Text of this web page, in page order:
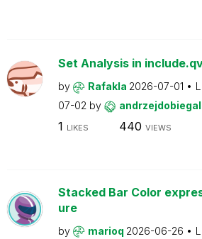
Set Analysis in
by Rafakla 2026-07-01
07-02 by andrzejdobiegal
1 LIKES 440 VIEWS
Stacked Bar Color
ure
by marioq 2026-06-26